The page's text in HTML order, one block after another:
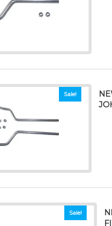
Sale!
Sale!